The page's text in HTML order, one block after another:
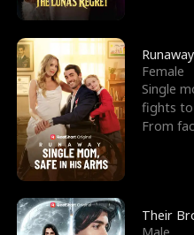
i
n
g
h
Y
o
u
a
r
Female
Single
fights to
From
Their
Male